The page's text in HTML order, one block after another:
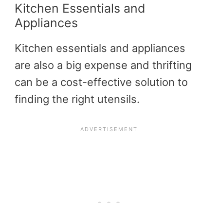
Kitchen Essentials and
Appliances
Kitchen essentials and appliances
are also a big expense and thrifting
can be a cost-effective solution to
finding the right utensils.